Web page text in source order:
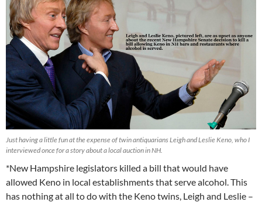
Just having a little fun at the expense of twin antiquarians Leigh and Leslie Keno, who I
interviewed once for a story about a local auction in NH.
*New Hampshire legislators killed a bill that would have
allowed Keno in local establishments that serve alcohol. This
has nothing at all to do with the Keno twins, Leigh and Leslie –